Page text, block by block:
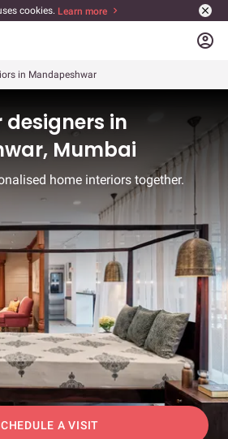
cookies. Learn more
account_circle
in Mandapeshwar
designers in
Mumbai
home interiors together.
A VISIT